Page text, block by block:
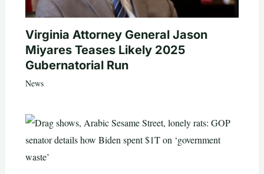
Virginia Attorney General Jason
Miyares Teases Likely 2025
Gubernatorial Run
News